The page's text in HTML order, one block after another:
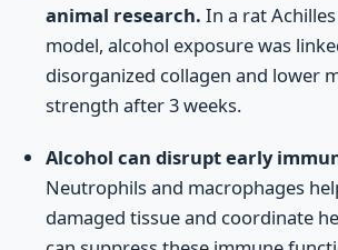
animal research. In a rat
model, alcohol exposure was
disorganized collagen and lower
strength after 3 weeks.
Alcohol can disrupt early
Neutrophils and macrophages
damaged tissue and coordinate